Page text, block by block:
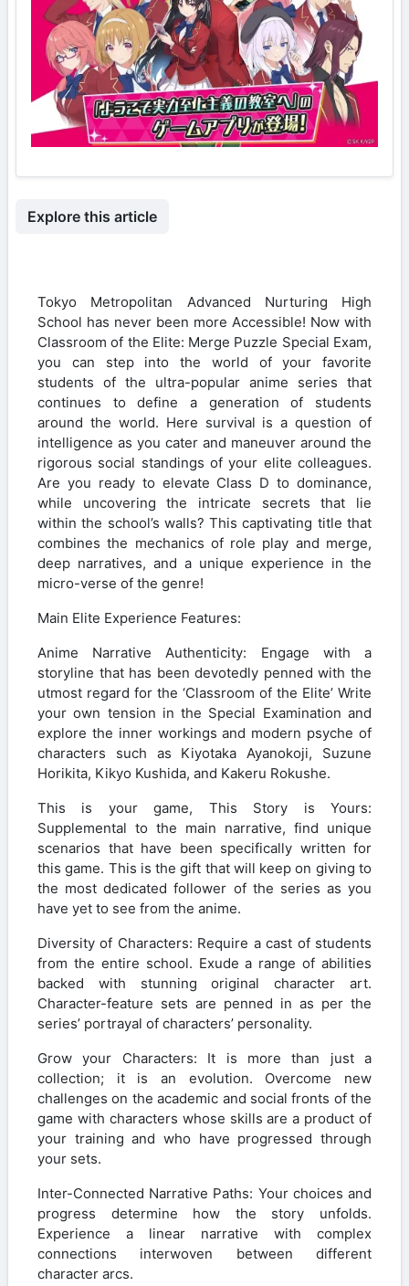
Explore this article
Tokyo Metropolitan Advanced Nurturing High
School has never been more Accessible! Now with
Classroom of the Elite: Merge Puzzle Special Exam,
you can step into the world of your favorite
students of the ultra-popular anime series that
continues to define a generation of students
around the world. Here survival is a question of
intelligence as you cater and maneuver around the
rigorous social standings of your elite colleagues.
Are you ready to elevate Class D to dominance,
while uncovering the intricate secrets that lie
within the school’s walls? This captivating title that
combines the mechanics of role play and merge,
deep narratives, and a unique experience in the
micro-verse of the genre!
Main Elite Experience Features:
Anime Narrative Authenticity: Engage with a
storyline that has been devotedly penned with the
utmost regard for the ‘Classroom of the Elite’ Write
your own tension in the Special Examination and
explore the inner workings and modern psyche of
characters such as Kiyotaka Ayanokoji, Suzune
Horikita, Kikyo Kushida, and Kakeru Rokushe.
This is your game, This Story is Yours:
Supplemental to the main narrative, find unique
scenarios that have been specifically written for
this game. This is the gift that will keep on giving to
the most dedicated follower of the series as you
have yet to see from the anime.
Diversity of Characters: Require a cast of students
from the entire school. Exude a range of abilities
backed with stunning original character art.
Character-feature sets are penned in as per the
series’ portrayal of characters’ personality.
Grow your Characters: It is more than just a
collection; it is an evolution. Overcome new
challenges on the academic and social fronts of the
game with characters whose skills are a product of
your training and who have progressed through
your sets.
Inter-Connected Narrative Paths: Your choices and
progress determine how the story unfolds.
Experience a linear narrative with complex
connections interwoven between different
character arcs.